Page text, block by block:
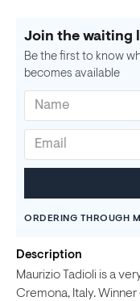
Join the waiting
Be the first to know
becomes available
ORDERING THROUGH
Description
Maurizio Tadioli is a
Cremona, Italy.